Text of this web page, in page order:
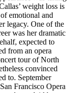
weight loss is
emotional and
legacy. One of the
was her dramatic
expected to
from an opera
tour of North
convinced
to. September
Francisco Opera